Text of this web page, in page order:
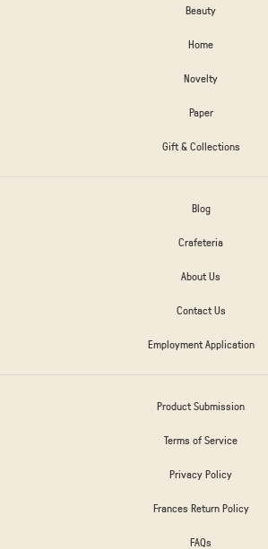
Beauty
Home
Novelty
Paper
Gift & Collections
Blog
Crafeteria
About Us
Contact Us
Employment Application
Product Submission
Terms of Service
Privacy Policy
Frances Return Policy
FAQs